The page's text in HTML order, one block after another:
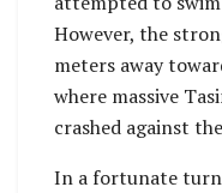
However, the
meters away
where massive
crashed against
In a fortunate